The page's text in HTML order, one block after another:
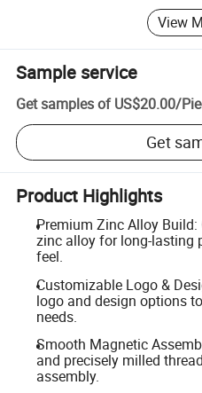
View
Sample service
Get samples of US$20.00/
Get
Product Highlights
Premium Zinc Alloy
zinc alloy for long-lasting
feel.
Customizable Logo &
logo and design options
needs.
Smooth Magnetic
and precisely milled
assembly.